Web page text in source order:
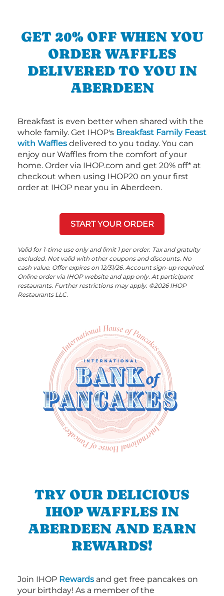
GET 20% OFF WHEN YOU
ORDER WAFFLES
DELIVERED TO YOU IN
ABERDEEN
Breakfast is even better when shared with the
whole family. Get IHOP's Breakfast Family Feast
with Waffles delivered to you today. You can
enjoy our Waffles from the comfort of your
home. Order via IHOP.com and get 20% off* at
checkout when using IHOP20 on your first
order at IHOP near you in Aberdeen.
START YOUR ORDER
Valid for 1-time use only and limit 1 per order. Tax and gratuity
excluded. Not valid with other coupons and discounts. No
cash value. Offer expires on 12/31/26. Account sign-up required.
Online order via IHOP website and app only. At participant
restaurants. Further restrictions may apply. ©2026 IHOP
Restaurants LLC.
TRY OUR DELICIOUS
IHOP WAFFLES IN
ABERDEEN AND EARN
REWARDS!
Join IHOP Rewards and get free pancakes on
your birthday! As a member of the